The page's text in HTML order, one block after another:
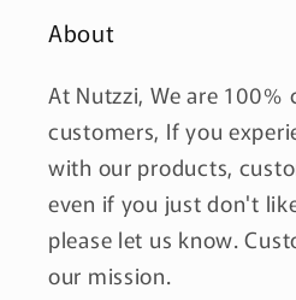
About
At Nutzzi, We are
customers, If you
with our products,
even if you just don't
please let us know.
our mission.